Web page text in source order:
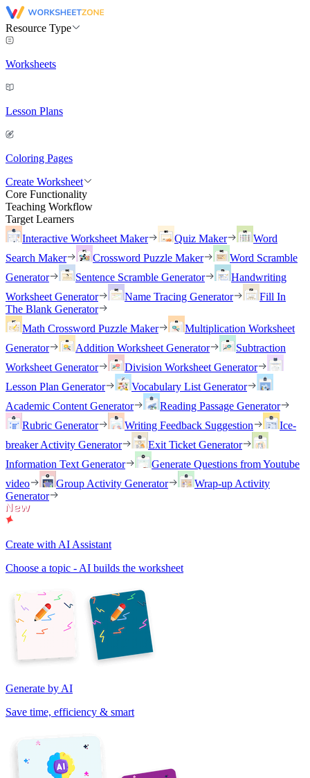
Resource Type
Worksheets
Lesson Plans
Coloring Pages
Create Worksheet
Core Functionality
Teaching Workflow
Target Learners
Interactive Worksheet Maker
Quiz Maker
Word
Search Maker
Crossword Puzzle Maker
Word Scramble
Generator
Sentence Scramble Generator
Handwriting
Worksheet Generator
Name Tracing Generator
Fill In
The Blank Generator
Math Crossword Puzzle Maker
Multiplication Worksheet
Generator
Addition Worksheet Generator
Subtraction
Worksheet Generator
Division Worksheet Generator
Lesson Plan Generator
Vocabulary List Generator
Academic Content Generator
Reading Passage Generator
Rubric Generator
Writing Feedback Suggestion
Ice-
breaker Activity Generator
Exit Ticket Generator
Information Text Generator
Generate Questions from Youtube
video
Group Activity Generator
Wrap-up Activity
Generator
Create with AI Assistant
Choose a topic - AI builds the worksheet
Generate by AI
Save time, efficiency & smart